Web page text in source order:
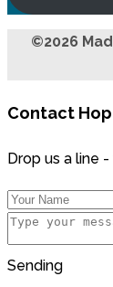
©2026
Contact
Drop us a line
Sending